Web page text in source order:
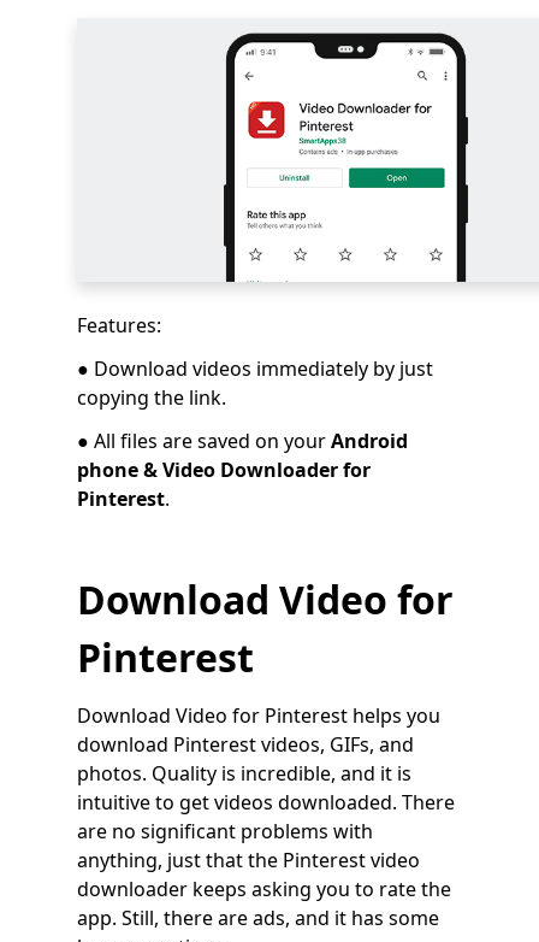
Features:
● Download videos immediately by just
copying the link.
● All files are saved on yourAndroid
phone & Video Downloader for
Pinterest.
Download Video for
Pinterest
Download Video for Pinterest helps you
download Pinterest videos, GIFs, and
photos. Quality is incredible, and it is
intuitive to get videos downloaded. There
are no significant problems with
anything, just that the Pinterest video
downloader keeps asking you to rate the
app. Still, there are ads, and it has some